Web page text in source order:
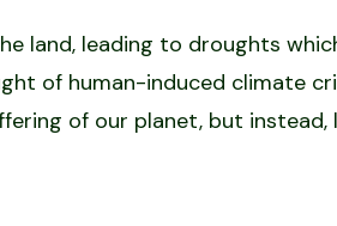
land, leading to droughts
of human-induced climate
of our planet, but